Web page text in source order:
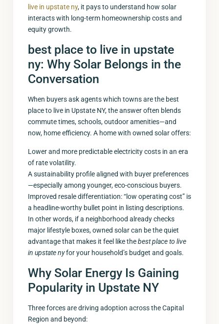
live in upstate ny, it pays to understand how solar
interacts with long-term homeownership costs and
equity growth.
best place to live in upstate
ny: Why Solar Belongs in the
Conversation
When buyers ask agents which towns are the best
place to live in Upstate NY, the answer often blends
commute times, schools, outdoor amenities—and
now, home efficiency. A home with owned solar offers:
Lower and more predictable electricity costs in an era
of rate volatility.
A sustainability profile aligned with buyer preferences
—especially among younger, eco-conscious buyers.
Improved resale differentiation: “low operating cost” is
a headline-worthy bullet point in listing descriptions.
In other words, if a neighborhood already checks
major lifestyle boxes, owned solar can be the quiet
advantage that makes it feel like thebest place to live
in upstate nyfor your household’s budget and goals.
Why Solar Energy Is Gaining
Popularity in Upstate NY
Three forces are driving adoption across the Capital
Region and beyond: